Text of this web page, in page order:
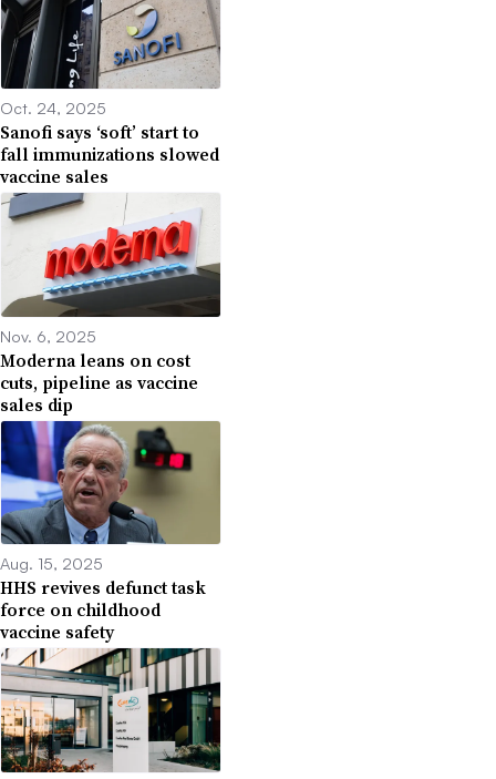
Oct. 24, 2025
Sanofi says ‘soft’ start to
fall immunizations slowed
vaccine sales
Nov. 6, 2025
Moderna leans on cost
cuts, pipeline as vaccine
sales dip
Aug. 15, 2025
HHS revives defunct task
force on childhood
vaccine safety